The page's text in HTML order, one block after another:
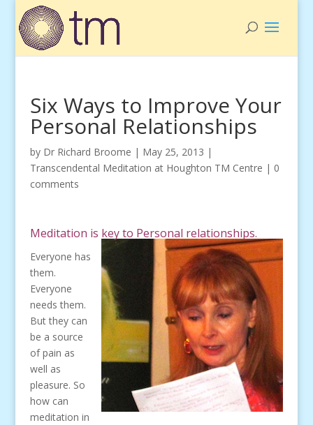
Six Ways to Improve Your
Personal Relationships
by Dr Richard Broome | May 25, 2013 |
Transcendental Meditation at Houghton TM Centre | 0
comments
Meditation is key to Personal relationships.
Everyone has
them.
Everyone
needs them.
But they can
be a source
of pain as
well as
pleasure. So
how can
meditation in